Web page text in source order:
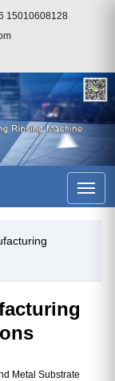
15010608128
Metal Substrate